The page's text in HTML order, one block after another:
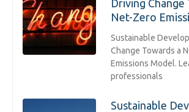
Driving Change
Net-Zero
Sustainable
Change Towards a
Emissions Model.
professionals
Sustainable